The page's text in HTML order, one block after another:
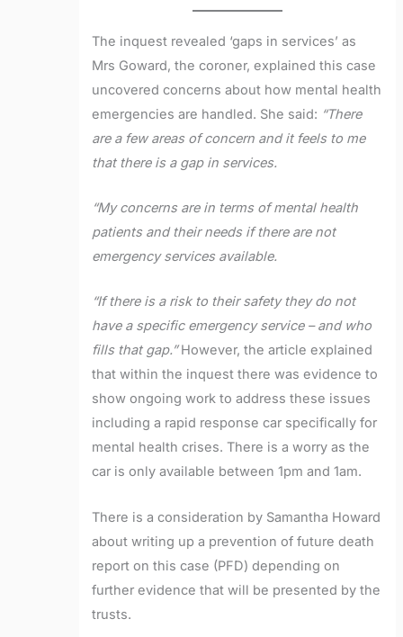
The inquest revealed ‘gaps in services’ as
Mrs Goward, the coroner, explained this case
uncovered concerns about how mental health
emergencies are handled. She said: “There
are a few areas of concern and it feels to me
that there is a gap in services.
“My concerns are in terms of mental health
patients and their needs if there are not
emergency services available.
“If there is a risk to their safety they do not
have a specific emergency service – and who
fills that gap.”However, the article explained
that within the inquest there was evidence to
show ongoing work to address these issues
including a rapid response car specifically for
mental health crises. There is a worry as the
car is only available between 1pm and 1am.
There is a consideration by Samantha Howard
about writing up a prevention of future death
report on this case (PFD) depending on
further evidence that will be presented by the
trusts.